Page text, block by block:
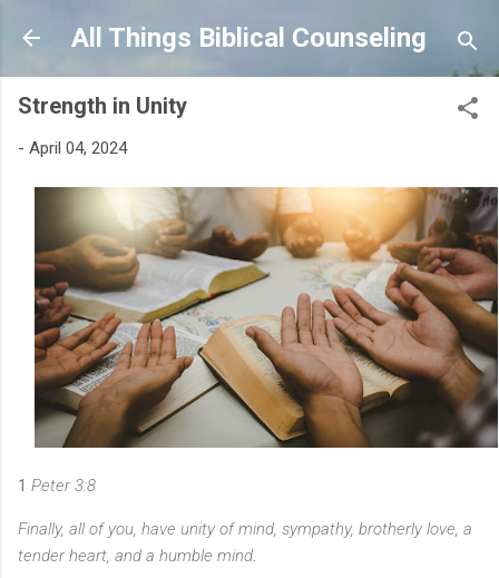
Skip to main content
All Things Biblical Counseling
Strength in Unity
- April 04, 2024
1 Peter 3:8
Finally, all of you, have unity of mind, sympathy, brotherly love, a
tender heart, and a humble mind